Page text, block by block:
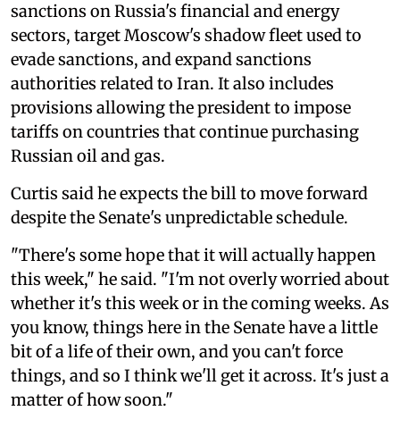
sanctions on Russia's financial and energy
sectors, target Moscow's shadow fleet used to
evade sanctions, and expand sanctions
authorities related to Iran. It also includes
provisions allowing the president to impose
tariffs on countries that continue purchasing
Russian oil and gas.
Curtis said he expects the bill to move forward
despite the Senate's unpredictable schedule.
"There's some hope that it will actually happen
this week," he said. "I'm not overly worried about
whether it's this week or in the coming weeks. As
you know, things here in the Senate have a little
bit of a life of their own, and you can't force
things, and so I think we'll get it across. It's just a
matter of how soon."